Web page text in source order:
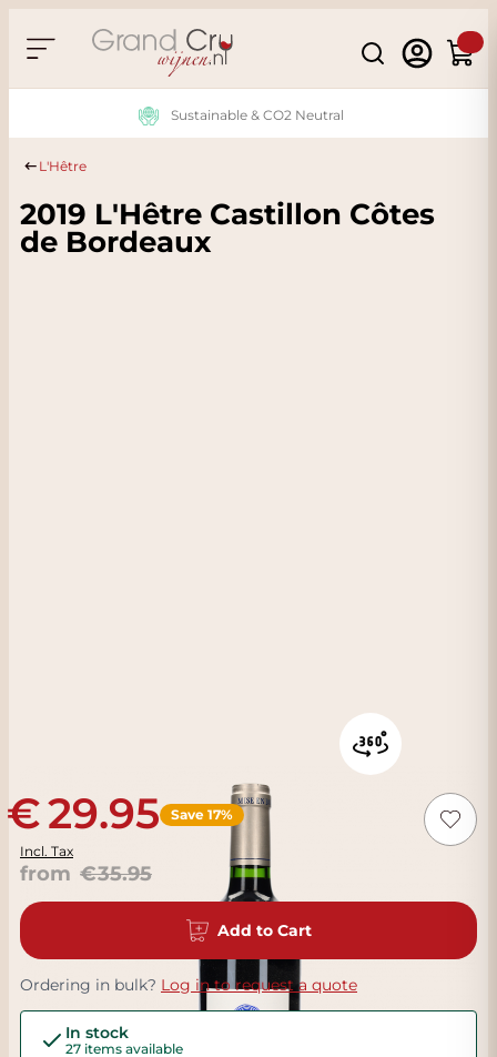
Search
Cart
Sustainable & CO2 Neutral
L'Hêtre
2019 L'Hêtre Castillon Côtes
de Bordeaux
29.95 Save 17%
Incl. Tax
from 35.95
Add to Cart
Ordering in bulk? Log in to request a quote
In stock
27 items available